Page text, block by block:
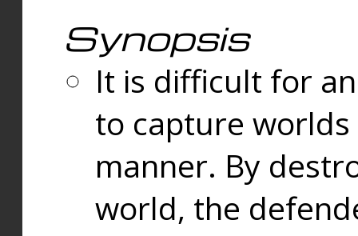
Synopsis
It is difficult for
to capture
manner. By
world, the